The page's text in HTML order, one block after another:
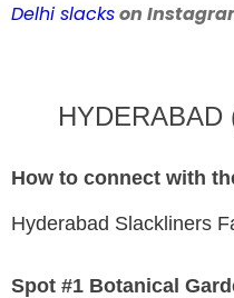
Delhi slackson
HYDERABAD
How to connect with
Hyderabad Slackliners
Spot #1 Botanical